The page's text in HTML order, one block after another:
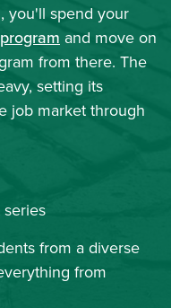
you'll spend your
and move on
from there. The
setting its
job market through
from a diverse
from